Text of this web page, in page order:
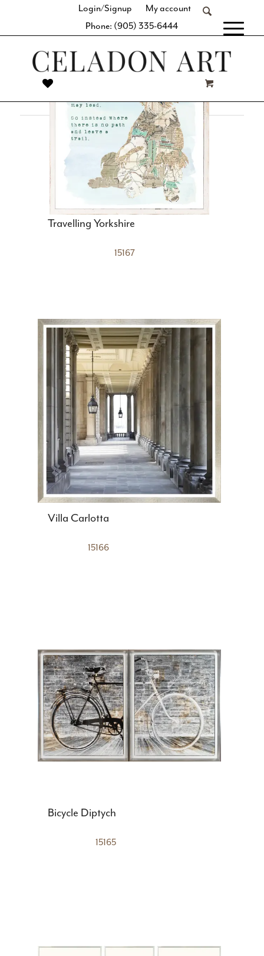
Login/Signup
My account
Phone: (905) 335-6444
space with our thoughtful curation of simple geometric
shapes, clean lines, and balanced designs. Whether it’s a
large-format statement piece or a series of similar hues and
subject matter, you’re sure to find the perfect complement
Travelling Yorkshire
15167
Villa Carlotta
15166
Bicycle Diptych
15165